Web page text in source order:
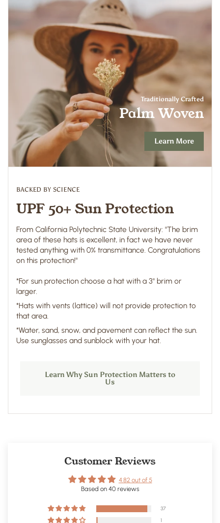
Traditionally Crafted
Palm Woven
Learn More
BACKED BY SCIENCE
UPF 50+ Sun Protection
From California Polytechnic State University: "The brim
area of these hats is excellent, in fact we have never
tested anything with 0% transmittance. Congratulations
on this protection!"
*For sun protection choose a hat with a 3" brim or
larger.
*Hats with vents (lattice) will not provide protection to
that area.
*Water, sand, snow, and pavement can reflect the sun.
Use sunglasses and sunblock with your hat.
Learn Why Sun Protection Matters to
Us
Customer Reviews
4.82 out of 5
Based on 40 reviews
37
1